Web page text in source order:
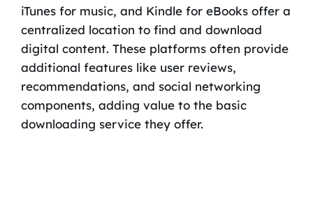
iTunes for music, and Kindle for eBooks offer a
centralized location to find and download
digital content. These platforms often provide
additional features like user reviews,
recommendations, and social networking
components, adding value to the basic
downloading service they offer.